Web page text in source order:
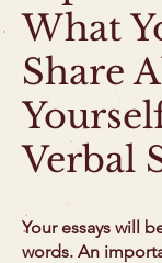
What
Share
Verbal
Your essays will
words. An